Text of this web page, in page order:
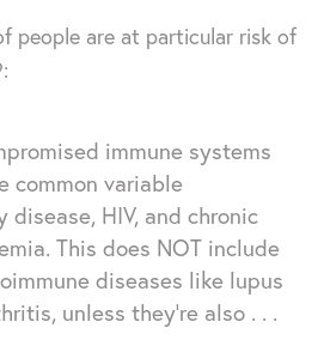
people are at particular risk of
immune systems
common variable
disease, HIV, and chronic
This does NOT include
diseases like lupus
unless they’re also . . .